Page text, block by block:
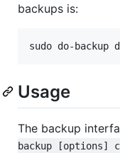
backups is:
Usage
The backup
backup [options]